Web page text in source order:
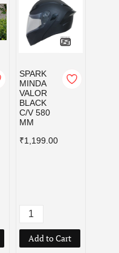
SPARK
MINDA
VALOR
BLACK
C/V 580
MM
₹1,199.00
Add to Cart